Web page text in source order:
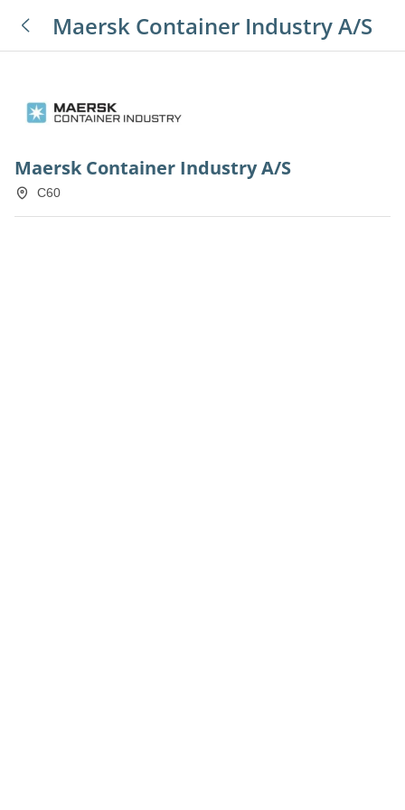
Maersk Container Industry A/S
Maersk Container Industry A/S
C60